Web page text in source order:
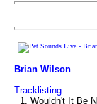
Brian Wilson
Tracklisting:
1. Wouldn't It Be